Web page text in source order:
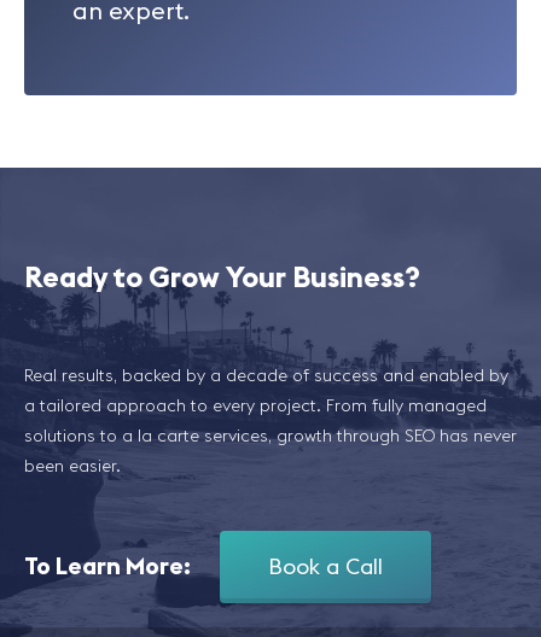
an expert.
Ready to Grow Your Business?
Real results, backed by a decade of success and enabled by
a tailored approach to every project. From fully managed
solutions to a la carte services, growth through SEO has never
been easier.
To Learn More: Book a Call